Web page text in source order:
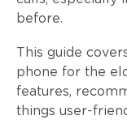
before.
This guide
phone for the
features,
things user-